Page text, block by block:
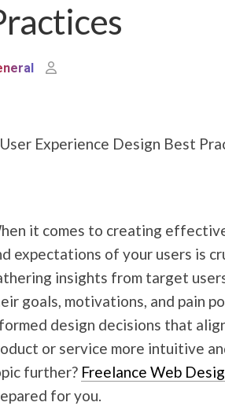
it comes to creating
expectations of your users is
insights from target
goals, motivations, and pain
design decisions that
or service more intuitive
further? Freelance Web
for you.